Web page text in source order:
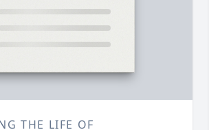
THE LIFE OF